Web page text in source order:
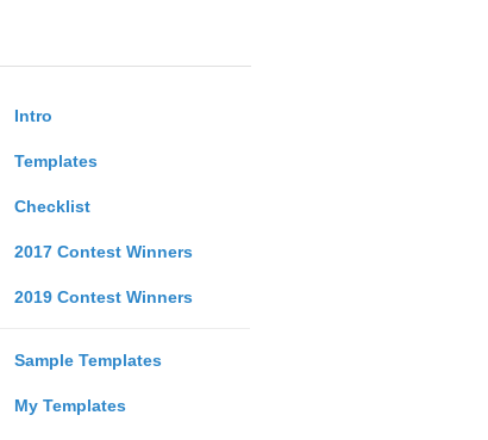
Intro
Templates
Checklist
2017 Contest Winners
2019 Contest Winners
Sample Templates
My Templates